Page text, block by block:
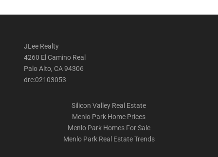
JLee Realty
4260 El Camino Real
Palo Alto, CA 94306
dre:02103053
Silicon Valley Real Estate
Menlo Park Home Prices
Menlo Park Homes For Sale
Menlo Park Real Estate Trends